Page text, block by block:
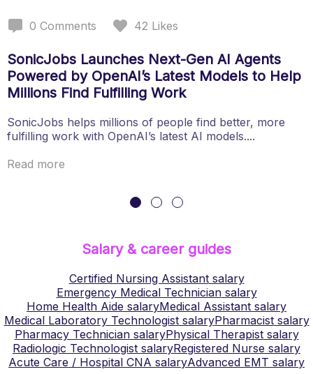
0 Comments 42 Likes
SonicJobs Launches Next-Gen AI Agents
Powered by OpenAI’s Latest Models to Help
Millions Find Fulfilling Work
SonicJobs helps millions of people find better, more
fulfilling work with OpenAI’s latest AI models....
Read more
Salary & career guides
Certified Nursing Assistantsalary
Emergency Medical Techniciansalary
Home Health Aide salaryMedical Assistant salary
Medical Laboratory TechnologistsalaryPharmacistsalary
Pharmacy TechniciansalaryPhysical Therapistsalary
Radiologic Technologist salaryRegistered Nurse salary
Acute Care / Hospital CNA salaryAdvanced EMT salary